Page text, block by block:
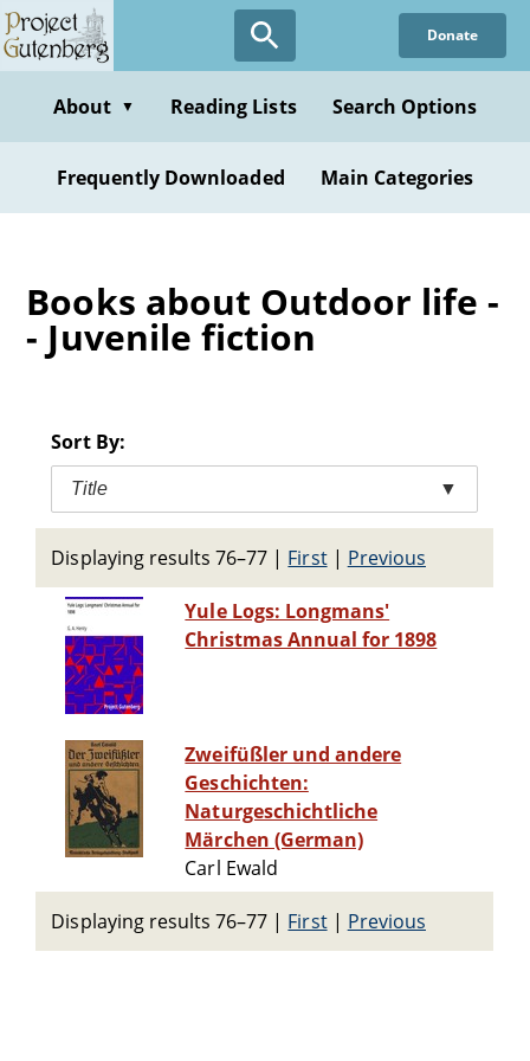
Skip
to
content
Donate
About ▼ Reading Lists Search Options
Frequently Downloaded Main Categories
Books about Outdoor life -
- Juvenile fiction
Sort By:
Title ▼
Displaying results 76–77 | First| Previous
Yule Logs: Longmans'
Christmas Annual for 1898
Zweifüßler und andere
Geschichten:
Naturgeschichtliche
Märchen (German)
Carl Ewald
Displaying results 76–77 | First| Previous